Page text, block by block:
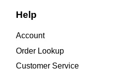
Help
Account
Order Lookup
Customer Service